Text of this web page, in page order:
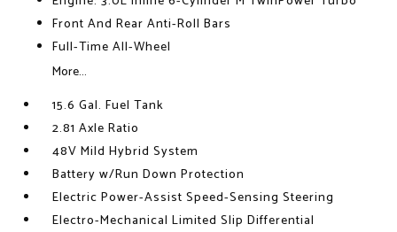
Front And Rear Anti-Roll Bars
Full-Time All-Wheel
More...
15.6 Gal. Fuel Tank
2.81 Axle Ratio
48V Mild Hybrid System
Battery w/Run Down Protection
Electric Power-Assist Speed-Sensing Steering
Electro-Mechanical Limited Slip Differential